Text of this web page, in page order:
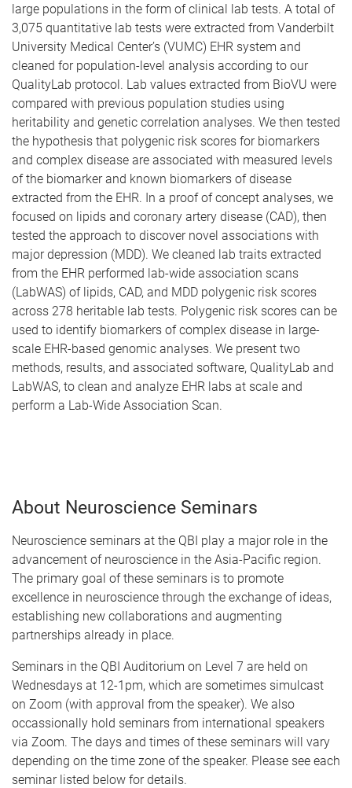
large populations in the form of clinical lab tests. A total of
3,075 quantitative lab tests were extracted from Vanderbilt
University Medical Center’s (VUMC) EHR system and
cleaned for population-level analysis according to our
QualityLab protocol. Lab values extracted from BioVU were
compared with previous population studies using
heritability and genetic correlation analyses. We then tested
the hypothesis that polygenic risk scores for biomarkers
and complex disease are associated with measured levels
of the biomarker and known biomarkers of disease
extracted from the EHR. In a proof of concept analyses, we
focused on lipids and coronary artery disease (CAD), then
tested the approach to discover novel associations with
major depression (MDD). We cleaned lab traits extracted
from the EHR performed lab-wide association scans
(LabWAS) of lipids, CAD, and MDD polygenic risk scores
across 278 heritable lab tests. Polygenic risk scores can be
used to identify biomarkers of complex disease in large-
scale EHR-based genomic analyses. We present two
methods, results, and associated software, QualityLab and
LabWAS, to clean and analyze EHR labs at scale and
perform a Lab-Wide Association Scan.
About Neuroscience Seminars
Neuroscience seminars at the QBI play a major role in the
advancement of neuroscience in the Asia-Pacific region.
The primary goal of these seminars is to promote
excellence in neuroscience through the exchange of ideas,
establishing new collaborations and augmenting
partnerships already in place.
Seminars in the QBI Auditorium on Level 7 are held on
Wednesdays at 12-1pm, which are sometimes simulcast
on Zoom (with approval from the speaker). We also
occassionally hold seminars from international speakers
via Zoom. The days and times of these seminars will vary
depending on the time zone of the speaker. Please see each
seminar listed below for details.